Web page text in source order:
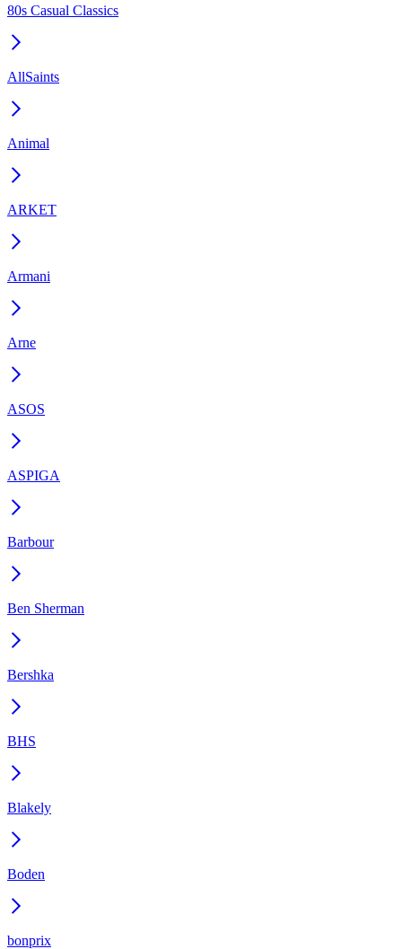
80s Casual Classics
AllSaints
Animal
ARKET
Armani
Arne
ASOS
ASPIGA
Barbour
Ben Sherman
Bershka
BHS
Blakely
Boden
bonprix